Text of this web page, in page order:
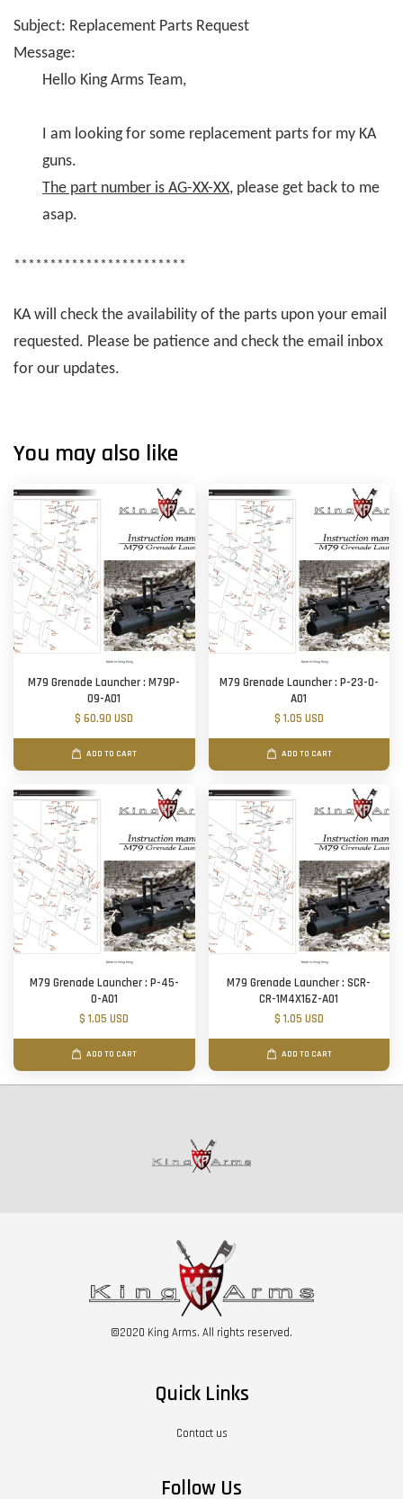
Subject: Replacement Parts Request
Message:
Hello King Arms Team,
I am looking for some replacement parts for my KA
guns.
The part number is AG-XX-XX, please get back to me
asap.
************************
KA will check the availability of the parts upon your email
requested. Please be patience and check the email inbox
for our updates.
You may also like
M79 Grenade Launcher : M79P-
09-A01
$ 60.90 USD
ADD TO CART
M79 Grenade Launcher : P-23-O-
A01
$ 1.05 USD
ADD TO CART
M79 Grenade Launcher : P-45-
O-A01
$ 1.05 USD
ADD TO CART
M79 Grenade Launcher : SCR-
CR-1M4X16Z-A01
$ 1.05 USD
ADD TO CART
©2020 King Arms. All rights reserved.
Quick Links
Contact us
Follow Us